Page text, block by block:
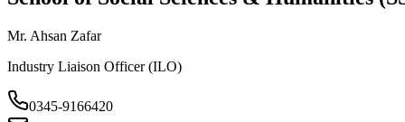
Mr. Ahsan Zafar
Industry Liaison Officer (ILO)
0345-9166420